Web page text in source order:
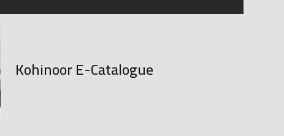
Kohinoor E-Catalogue